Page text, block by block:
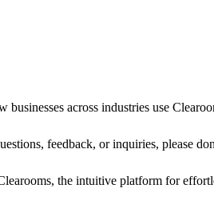
businesses across industries use
feedback, or inquiries, please
the intuitive platform for